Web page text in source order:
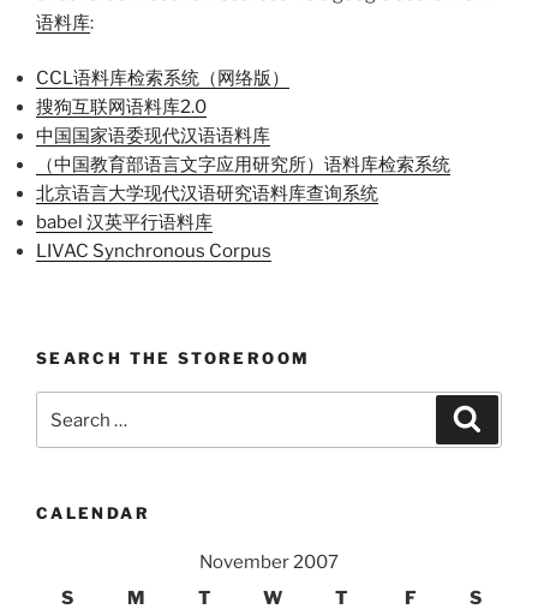
语料库:
CCL语料库检索系统（网络版）
搜狗互联网语料库2.0
中国国家语委现代汉语语料库
（中国教育部语言文字应用研究所） 语料库检索系统
北京语言大学现代汉语研究语料库查询系统
babel 汉英平行语料库
LIVAC Synchronous Corpus
SEARCH THE STOREROOM
for:
CALENDAR
November 2007
S
M T W T F S